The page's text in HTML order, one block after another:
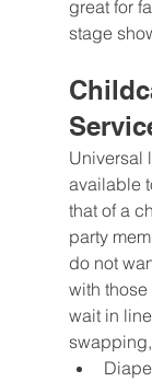
great for
stage
Universal
available
that of a
party
do not
with
wait in